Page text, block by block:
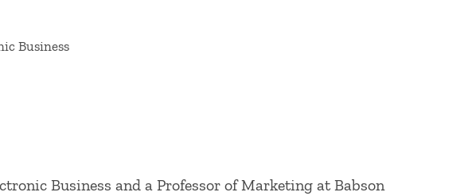
Business
Business and a Professor of Marketing at Babson